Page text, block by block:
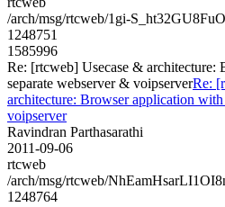
/arch/msg/rtcweb/1gi-
1248751
1585996
Re: [rtcweb] Usecase & architecture:
separate webserver & voipserverRe:
architecture: Browser application
voipserver
Ravindran Parthasarathi
2011-09-06
rtcweb
/arch/msg/rtcweb/
1248764